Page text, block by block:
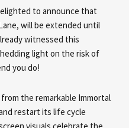
to announce that
will be extended until
witnessed this
light on the risk of
you do!
the remarkable Immortal
restart its life cycle
visuals celebrate the